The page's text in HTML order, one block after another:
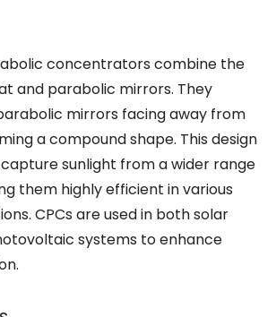
concentrators combine the
and parabolic mirrors. They
mirrors facing away from
a compound shape. This design
sunlight from a wider range
them highly efficient in various
CPCs are used in both solar
systems to enhance